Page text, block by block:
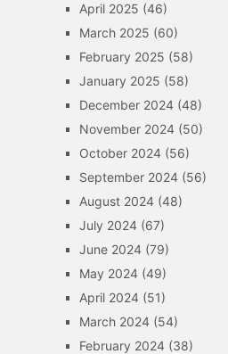
April 2025 (46)
March 2025 (60)
February 2025 (58)
January 2025 (58)
December 2024(48)
November 2024(50)
October 2024(56)
September 2024(56)
August 2024(48)
July 2024(67)
June 2024(79)
May 2024(49)
April 2024(51)
March 2024(54)
February 2024(38)